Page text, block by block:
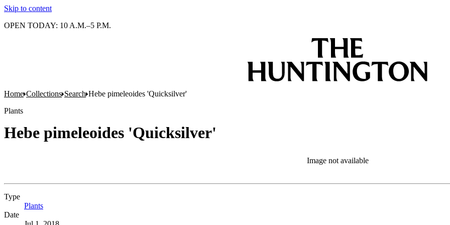
Skip to content
OPEN TODAY: 10 A.M.–5 P.M.
Home Collections Search Hebe pimeleoides 'Quicksilver'
Plants
Hebe pimeleoides 'Quicksilver'
Image not available
Type
Plants
Date